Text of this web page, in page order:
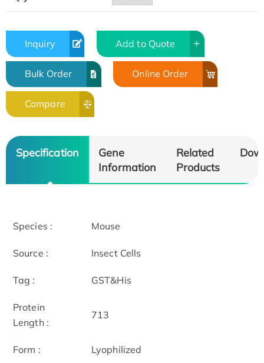
Inquiry Add to Quote
Bulk Order Online Order
Compare
Specification
Gene
Information
Related
Products
Species : Mouse
Source : Insect Cells
Tag : GST&His
Protein
Length :
713
Form : Lyophilized